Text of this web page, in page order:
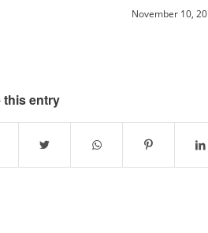
November 10,
this entry